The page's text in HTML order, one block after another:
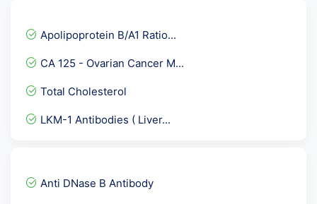
Apolipoprotein B/A1 Ratio...
CA 125 - Ovarian Cancer M...
Total Cholesterol
LKM-1 Antibodies ( Liver...
Female Hormones Basic
Anti DNase B Antibody